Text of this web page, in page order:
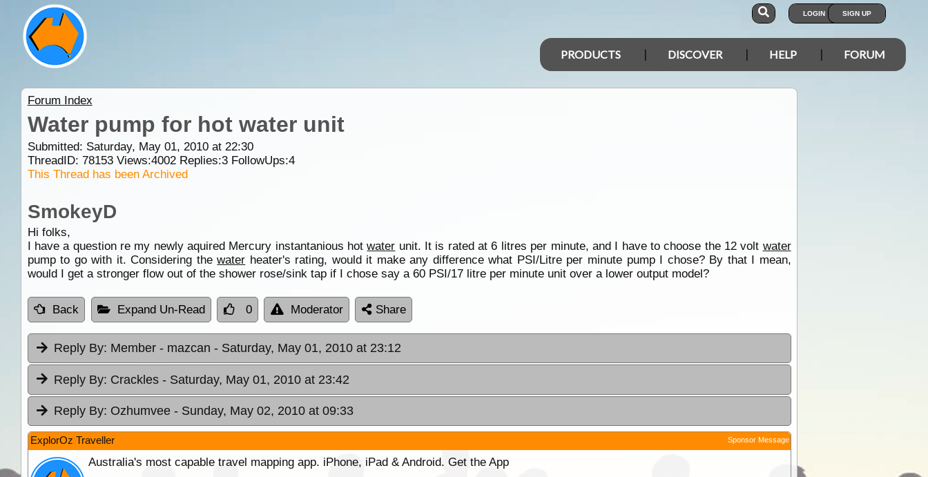
LOGIN SIGN UP
PRODUCTS DISCOVER HELP FORUM
Forum Index
Water pump for hot water unit
Submitted: Saturday, May 01, 2010 at 22:30
ThreadID: 78153Views:4002Replies:3FollowUps:4
This Thread has been Archived
SmokeyD
Hi folks,
I have a question re my newly aquired Mercury instantanious hotwater unit. It is rated at 6 litres per minute, and I have to choose the 12 volt water
pump to go with it. Considering thewater heater's rating, would it make any difference what PSI/Litre per minute pump I chose? By that I mean,
would I get a stronger flow out of the shower rose/sink tap if I chose say a 60 PSI/17 litre per minute unit over a lower output model?
Back Expand Un-Read 0 Moderator Share
Reply By: Member - mazcan - Saturday, May 01, 2010 at 23:12
Reply By: Crackles - Saturday, May 01, 2010 at 23:42
Reply By: Ozhumvee - Sunday, May 02, 2010 at 09:33
ExplorOz Traveller Sponsor Message
Australia's most capable travel mapping app. iPhone, iPad & Android. Get the App